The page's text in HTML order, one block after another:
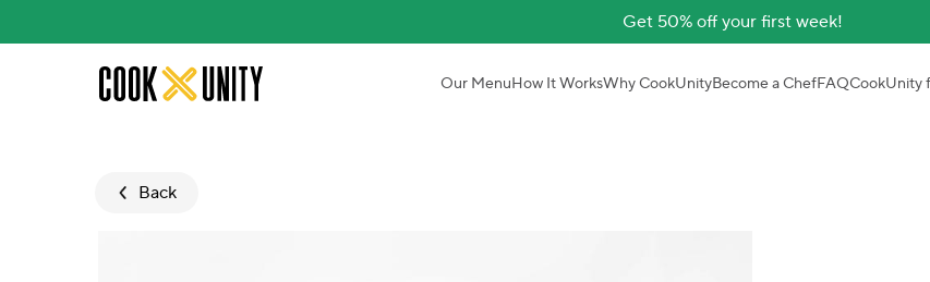
Get 50% off your first week!
Skip to main content Our MenuHow It WorksWhy CookUnityBecome a ChefFAQCookUnity
Back